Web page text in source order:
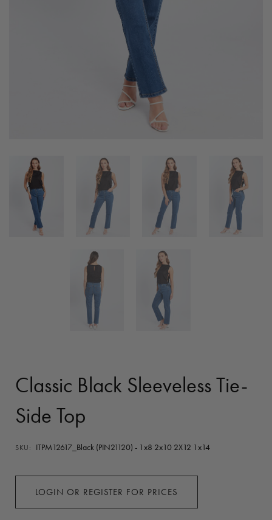
Classic Black Sleeveless Tie-
Side Top
SKU: ITPM12617_Black (PIN21120) - 1x8 2x10 2X12 1x14
LOGIN OR REGISTER FOR PRICES